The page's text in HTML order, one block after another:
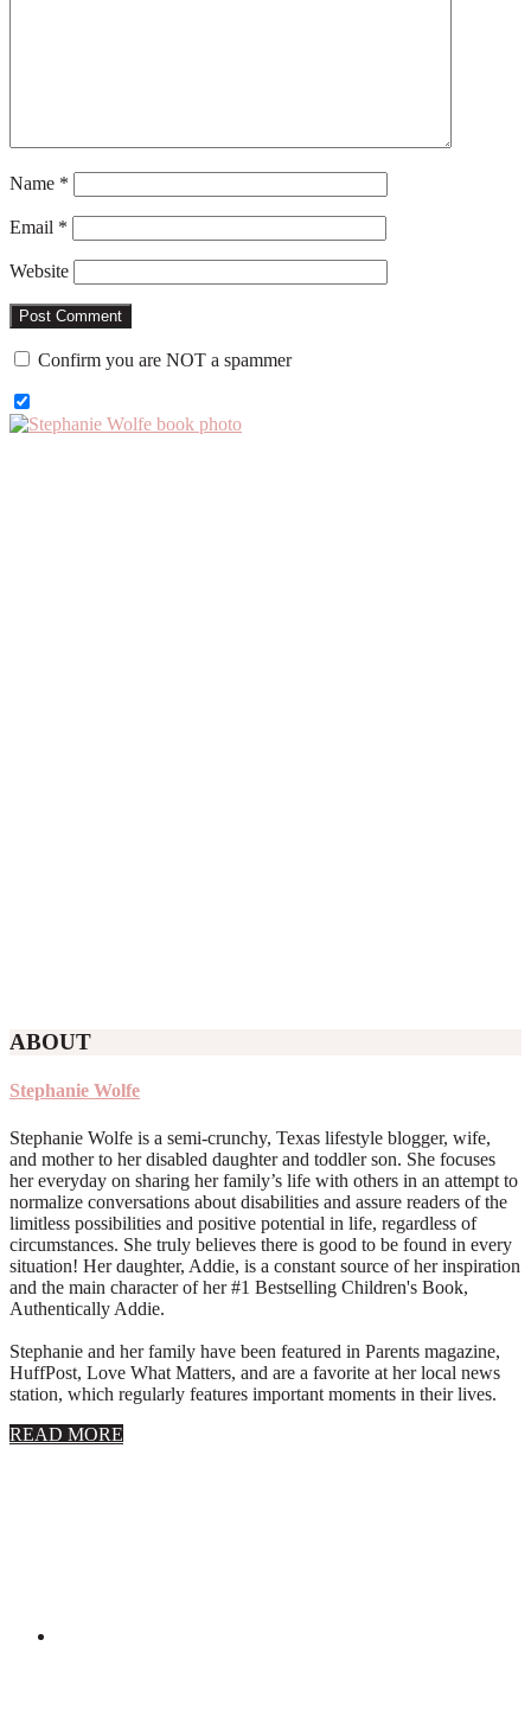
Name *
Email *
Website
Confirm you are NOT a spammer
Primary
ABOUT
Stephanie Wolfe
Stephanie Wolfe is a semi-crunchy, Texas lifestyle blogger, wife,
and mother to her disabled daughter and toddler son. She focuses
her everyday on sharing her family’s life with others in an attempt to
normalize conversations about disabilities and assure readers of the
limitless possibilities and positive potential in life, regardless of
circumstances. She truly believes there is good to be found in every
situation! Her daughter, Addie, is a constant source of her inspiration
and the main character of her #1 Bestselling Children's Book,
Authentically Addie.
Stephanie and her family have been featured in Parents magazine,
HuffPost, Love What Matters, and are a favorite at her local news
station, which regularly features important moments in their lives.
READ MORE